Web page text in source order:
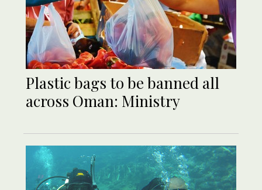
Plastic bags to be banned all
across Oman: Ministry